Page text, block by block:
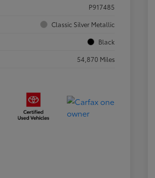
P917485
Classic Silver Metallic
Black
54,870 Miles